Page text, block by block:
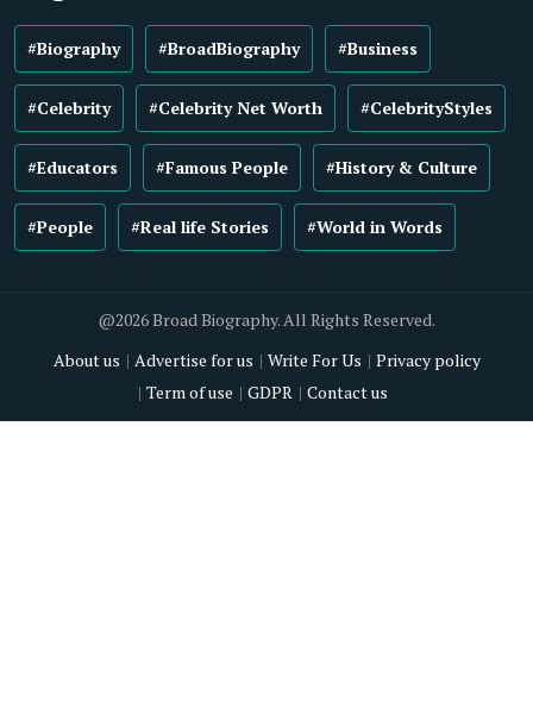
#Biography #BroadBiography #Business
#Celebrity #Celebrity Net Worth #CelebrityStyles
#Educators #Famous People #History & Culture
#People #Real life Stories #World in Words
@2026 Broad Biography. All Rights Reserved.
About us
Advertise for us Write For Us
Privacy policy
Term of use
GDPR Contact us